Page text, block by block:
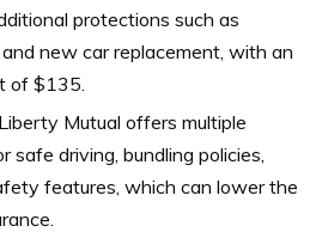
protections such as
new car replacement, with an
of $135.
Mutual offers multiple
safe driving, bundling policies,
features, which can lower the